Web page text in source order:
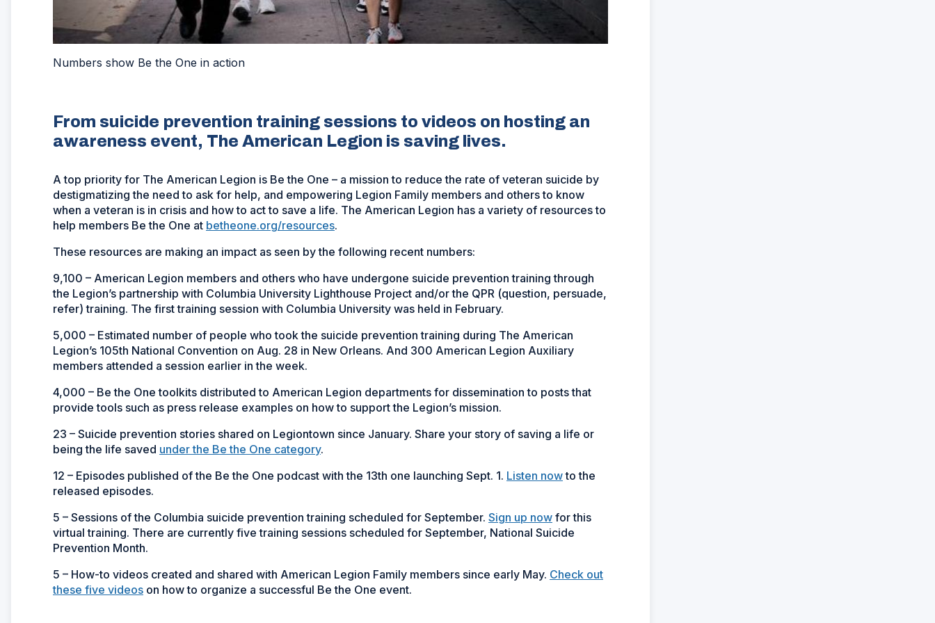
Numbers show Be the One in action
From suicide prevention training sessions to videos on hosting an
awareness event, The American Legion is saving lives.
A top priority for The American Legion is Be the One – a mission to reduce the rate of veteran suicide by
destigmatizing the need to ask for help, and empowering Legion Family members and others to know
when a veteran is in crisis and how to act to save a life. The American Legion has a variety of resources to
help members Be the One at betheone.org/resources.
These resources are making an impact as seen by the following recent numbers:
9,100 – American Legion members and others who have undergone suicide prevention training through
the Legion’s partnership with Columbia University Lighthouse Project and/or the QPR (question, persuade,
refer) training. The first training session with Columbia University was held in February.
5,000 – Estimated number of people who took the suicide prevention training during The American
Legion’s 105th National Convention on Aug. 28 in New Orleans. And 300 American Legion Auxiliary
members attended a session earlier in the week.
4,000 – Be the One toolkits distributed to American Legion departments for dissemination to posts that
provide tools such as press release examples on how to support the Legion’s mission.
23 – Suicide prevention stories shared on Legiontown since January. Share your story of saving a life or
being the life saved under the Be the One category.
12 – Episodes published of the Be the One podcast with the 13th one launching Sept. 1. Listen nowto the
released episodes.
5 – Sessions of the Columbia suicide prevention training scheduled for September. Sign up now for this
virtual training. There are currently five training sessions scheduled for September, National Suicide
Prevention Month.
5 – How-to videos created and shared with American Legion Family members since early May. Check out
these five videos on how to organize a successful Be the One event.